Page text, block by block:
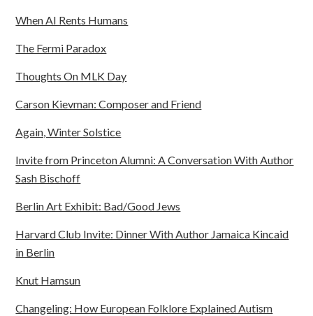
When AI Rents Humans
The Fermi Paradox
Thoughts On MLK Day
Carson Kievman: Composer and Friend
Again, Winter Solstice
Invite from Princeton Alumni: A Conversation With Author
Sash Bischoff
Berlin Art Exhibit: Bad/Good Jews
Harvard Club Invite: Dinner With Author Jamaica Kincaid
in Berlin
Knut Hamsun
Changeling: How European Folklore Explained Autism